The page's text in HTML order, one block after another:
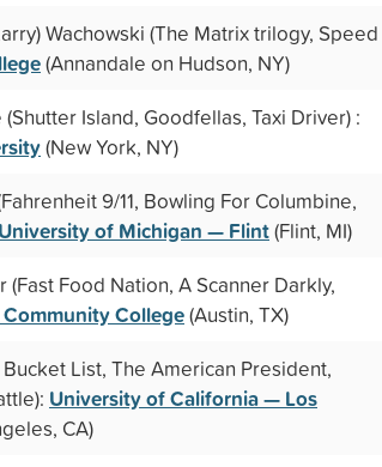
Wachowski (The Matrix trilogy, Speed
(Annandale on Hudson, NY)
Island, Goodfellas, Taxi Driver) :
(New York, NY)
9/11, Bowling For Columbine,
University of Michigan — Flint(Flint, MI)
(Fast Food Nation, A Scanner Darkly,
College(Austin, TX)
Bucket List, The American President,
University of California — Los
CA)